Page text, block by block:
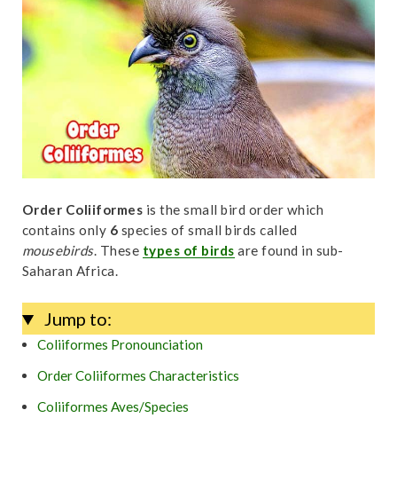
Order Coliiformes is the small bird order which
contains only 6 species of small birds called
mousebirds. These types of birds are found in sub-
Saharan Africa.
Jump to:
Coliiformes Pronounciation
Order Coliiformes Characteristics
Coliiformes Aves/Species